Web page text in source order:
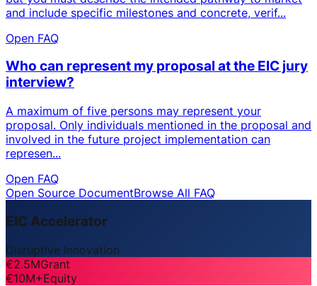
and include specific milestones and concrete, verif...
Open FAQ
Who can represent my proposal at the EIC jury
interview?
A maximum of five persons may represent your
proposal. Only individuals mentioned in the proposal and
involved in the future project implementation can
represen...
Open FAQ
Open Source DocumentBrowse All FAQ
EIC Accelerator
Disruptive Innovation
€2.5MGrant
€10M+Equity